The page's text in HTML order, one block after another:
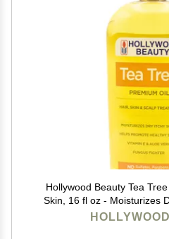
Hollywood Beauty Tea
Skin, 16 fl oz - Moisturizes
Fighter, Blended with